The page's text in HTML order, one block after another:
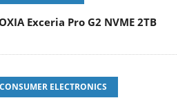
Exceria Pro G2 NVME 2TB
CONSUMER ELECTRONICS